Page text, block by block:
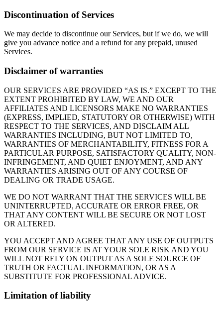
Discontinuation of Services
We may decide to discontinue our Services, but if we do, we will
give you advance notice and a refund for any prepaid, unused
Services.
Disclaimer of warranties
OUR SERVICES ARE PROVIDED “AS IS.” EXCEPT TO THE
EXTENT PROHIBITED BY LAW, WE AND OUR
AFFILIATES AND LICENSORS MAKE NO WARRANTIES
(EXPRESS, IMPLIED, STATUTORY OR OTHERWISE) WITH
RESPECT TO THE SERVICES, AND DISCLAIM ALL
WARRANTIES INCLUDING, BUT NOT LIMITED TO,
WARRANTIES OF MERCHANTABILITY, FITNESS FOR A
PARTICULAR PURPOSE, SATISFACTORY QUALITY, NON-
INFRINGEMENT, AND QUIET ENJOYMENT, AND ANY
WARRANTIES ARISING OUT OF ANY COURSE OF
DEALING OR TRADE USAGE.
WE DO NOT WARRANT THAT THE SERVICES WILL BE
UNINTERRUPTED, ACCURATE OR ERROR FREE, OR
THAT ANY CONTENT WILL BE SECURE OR NOT LOST
OR ALTERED.
YOU ACCEPT AND AGREE THAT ANY USE OF OUTPUTS
FROM OUR SERVICE IS AT YOUR SOLE RISK AND YOU
WILL NOT RELY ON OUTPUT AS A SOLE SOURCE OF
TRUTH OR FACTUAL INFORMATION, OR AS A
SUBSTITUTE FOR PROFESSIONAL ADVICE.
Limitation of liability